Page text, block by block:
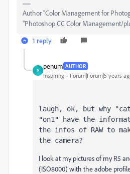
Author “Color Management for
"Photoshop CC Color Management/
1 reply
P
penum AUTHOR
Inspiring Forum|Forum|5 years
laugh, ok, but why
"on1" have the
the infos of RAW to
the camera?
I look at my pictures of my R5
(ISO8000) with the adobe